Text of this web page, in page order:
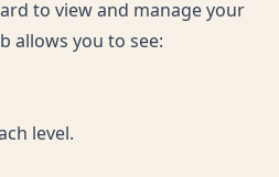
to view and manage your
allows you to see:
level.